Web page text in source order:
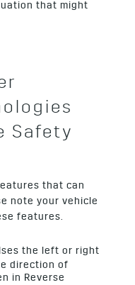
that might
Safety
that can
note your vehicle
features.
the left or right
direction of
in Reverse